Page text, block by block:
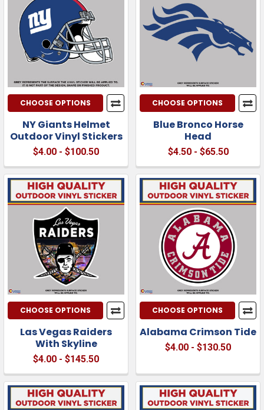
CHOOSE OPTIONS
NY Giants Helmet
Outdoor Vinyl Stickers
$4.00 - $100.50
CHOOSE OPTIONS
Blue Bronco Horse
Head
$4.50 - $65.50
CHOOSE OPTIONS
Las Vegas Raiders
With Skyline
$4.00 - $145.50
CHOOSE OPTIONS
Alabama Crimson Tide
$4.00 - $130.50